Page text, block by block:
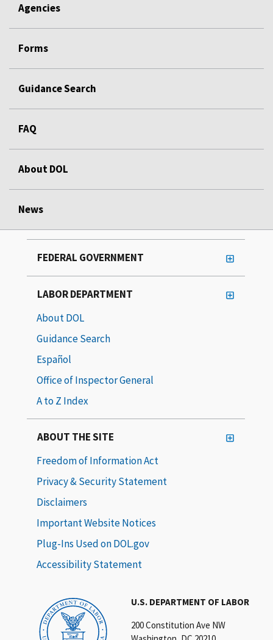
Agencies
Forms
Guidance Search
FAQ
About DOL
News
U.S. DEPARTMENT OF LABOR
200 Constitution Ave NW
FEDERAL GOVERNMENT
LABOR DEPARTMENT
About DOL
Guidance Search
Español
Office of Inspector General
A to Z Index
ABOUT THE SITE
Freedom of Information Act
Privacy & Security Statement
Disclaimers
Important Website Notices
Plug-Ins Used on DOL.gov
Accessibility Statement